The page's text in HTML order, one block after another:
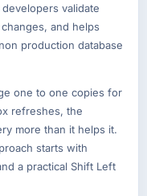
validate
and helps
production database
one to one copies for
refreshes, the
more than it helps it.
starts with
a practical Shift Left